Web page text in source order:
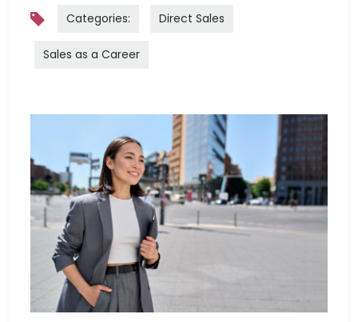
Categories: Direct Sales
Sales as a Career